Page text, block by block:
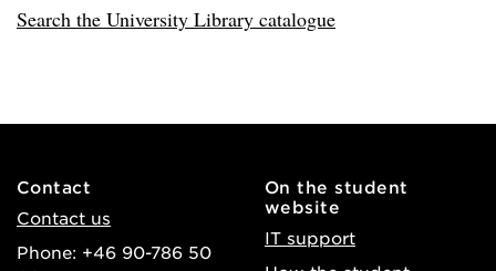
Search the University Library catalogue
Contact
Contact us
Phone: +46 90-786 50
On the student
website
IT support